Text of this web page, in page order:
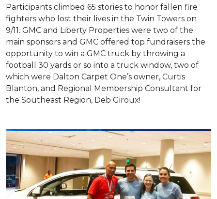
Participants climbed 65 stories to honor fallen fire
fighters who lost their lives in the Twin Towers on
9/11. GMC and Liberty Properties were two of the
main sponsors and GMC offered top fundraisers the
opportunity to win a GMC truck by throwing a
football 30 yards or so into a truck window, two of
which were Dalton Carpet One’s owner, Curtis
Blanton, and Regional Membership Consultant for
the Southeast Region, Deb Giroux!